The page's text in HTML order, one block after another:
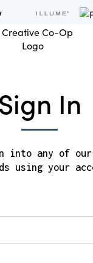
Sign In
into any of
using your